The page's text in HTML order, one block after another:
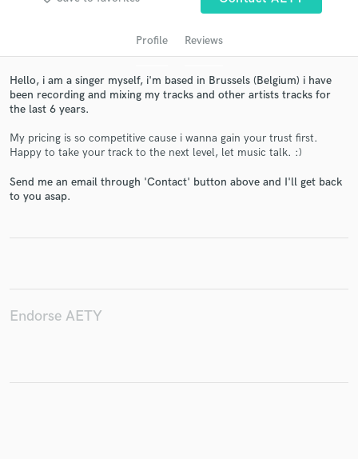
Profile Reviews
Hello, i am a singer myself, i'm based in Brussels (Belgium) i have
been recording and mixing my tracks and other artists tracks for
the last 6 years.
My pricing is so competitive cause i wanna gain your trust first.
Happy to take your track to the next level, let music talk. :)
Send me an email through 'Contact' button above and I'll get back
to you asap.
Endorse AETY
Get Free Proposals
in a flash.